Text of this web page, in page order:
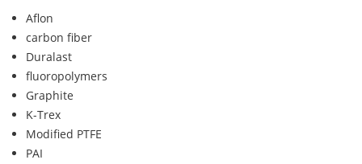
Aflon
carbon fiber
Duralast
fluoropolymers
Graphite
K-Trex
Modified PTFE
PAI